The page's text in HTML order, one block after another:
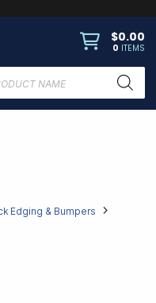
$0.00
0 ITEMS
Edging & Bumpers